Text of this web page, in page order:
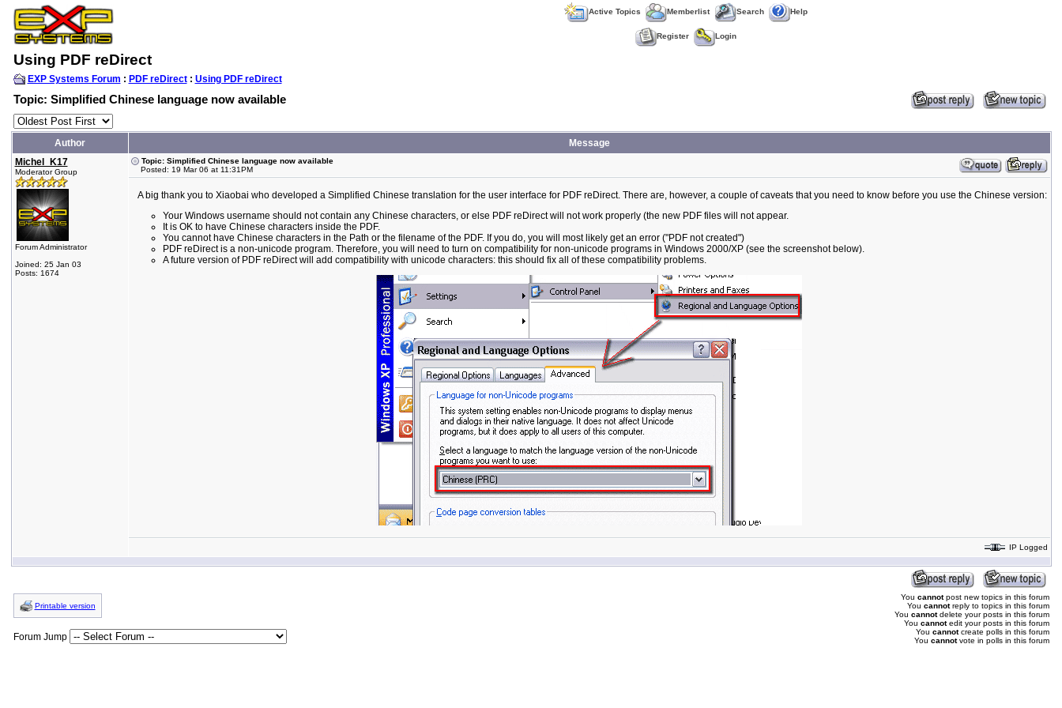
Active Topics Memberlist Search Help
Register Login
Using PDF reDirect
EXP Systems Forum : PDF reDirect: Using PDF reDirect
Topic: Simplified Chinese language now available
Author
Message
Michel_K17
Moderator Group
Forum Administrator
Joined: 25 Jan 03
Posts: 1674
Topic: Simplified Chinese language now available
Posted: 19 Mar 06 at 11:31PM
A big thank you to Xiaobai who developed a Simplified Chinese translation for the user interface for PDF reDirect. There are, however, a couple of caveats that you need to know before you use the Chinese version:
Your Windows username should not contain any Chinese characters, or else PDF reDirect will not work properly (the new PDF files will not appear.
It is OK to have Chinese characters inside the PDF.
You cannot have Chinese characters in the Path or the filename of the PDF. If you do, you will most likely get an error ("PDF not created")
PDF reDirect is a non-unicode program. Therefore, you will need to turn on compatibility for non-unicode programs in Windows 2000/XP (see the screenshot below).
A future version of PDF reDirect will add compatibility with unicode characters: this should fix all of these compatibility problems.
IP Logged
Printable version
Forum Jump
You cannotpost new topics in this forum
You cannotreply to topics in this forum
You cannotdelete your posts in this forum
You cannotedit your posts in this forum
You cannotcreate polls in this forum
You cannotvote in polls in this forum